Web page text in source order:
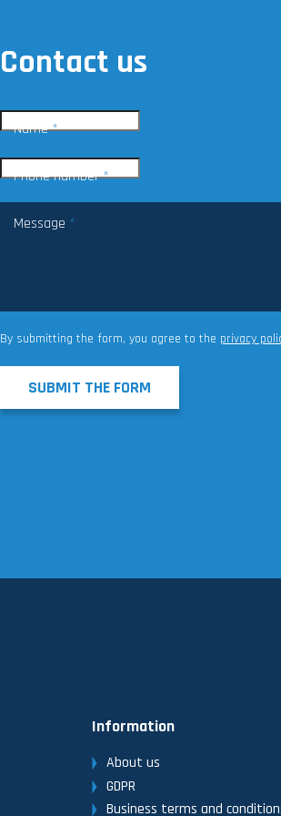
Contact us
Name*
Phone number*
Message *
By submitting the form, you agree to the privacy
SUBMIT THE FORM
Information
About us
GDPR
Business terms and